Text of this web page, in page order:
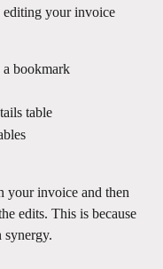
editing your invoice
bookmark
table
your invoice and then
edits. This is because
synergy.